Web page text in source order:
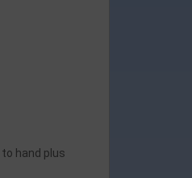
hand plus